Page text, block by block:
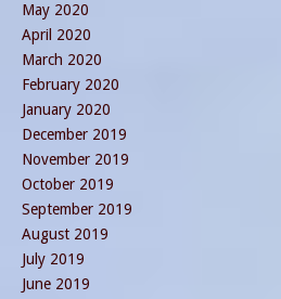
May 2020
April 2020
March 2020
February 2020
January 2020
December 2019
November 2019
October 2019
September 2019
August 2019
July 2019
June 2019